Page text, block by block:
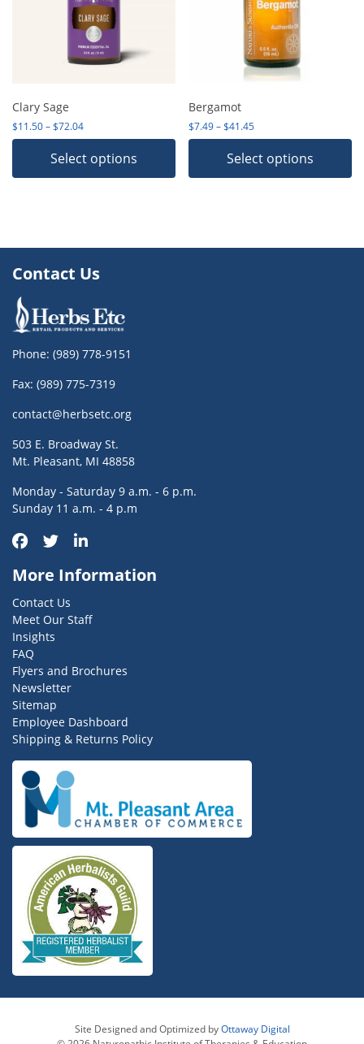
Clary Sage
$11.50–$72.04Price range: $11.50 through $72.04
Select options
Bergamot
$7.49–$41.45Price range: $7.49
Select options
More Information
Contact Us
Meet Our Staff
Insights
FAQ
Flyers and Brochures
Newsletter
Sitemap
Employee Dashboard
Shipping & Returns Policy
Contact Us
Phone: (989) 778-9151
Fax: (989) 775-7319
contact@herbsetc.org
503 E. Broadway St.
Mt. Pleasant, MI 48858
Monday - Saturday 9 a.m. - 6 p.m.
Sunday 11 a.m. - 4 p.m
Site Designed and Optimized byOttaway Digital